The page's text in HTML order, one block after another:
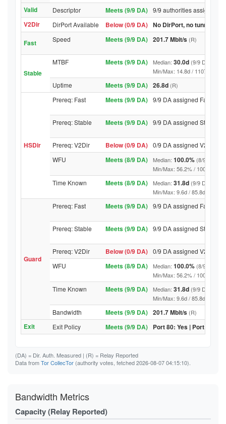
Valid
Descriptor Meets (9/9 DA) 9/9 authorities assigned
V2Dir DirPort Available Below (0/9 DA) No DirPort, no
Fast
Speed Meets (9/9 DA) 201.7 Mbit/s (R)
Stable
MTBF Meets (9/9 DA) Median: 30.0d (9/9 DA
Min/Max: 14.8d / 11078.6d
Uptime Meets (9/9 DA) 26.8d (R)
HSDir
Prereq: Fast Meets (9/9 DA) 9/9 DA assigned Fast
Prereq: Stable Meets (9/9 DA) 9/9 DA assigned Stable
Prereq: V2Dir Below (0/9 DA) 0/9 DA assigned V2Dir
WFU
Meets (8/9 DA) Median: 100.0% (8/9 DA
Min/Max: 56.2% / 100.0% (9/
Time Known Meets (8/9 DA) Median: 31.8d (9/9 DA
Min/Max: 9.6d / 85.8d (9/9
Guard
Prereq: Fast Meets (9/9 DA) 9/9 DA assigned Fast
Prereq: Stable Meets (9/9 DA) 9/9 DA assigned Stable
Prereq: V2Dir Below (0/9 DA) 0/9 DA assigned V2Dir
WFU
Meets (8/9 DA) Median: 100.0% (8/9 DA
Min/Max: 56.2% / 100.0% (9/
Time Known Meets (9/9 DA) Median: 31.8d (9/9 DA
Min/Max: 9.6d / 85.8d (9/9
Bandwidth Meets (9/9 DA) 201.7 Mbit/s (R)
Exit Exit Policy Meets (9/9 DA) Port 80: Yes | Port 443:
(DA) = Dir. Auth. Measured | (R) = Relay Reported
Data fromTor CollecTor (authority votes, fetched 2026-08-07 04:15:10).
Bandwidth Metrics
Capacity (Relay Reported)